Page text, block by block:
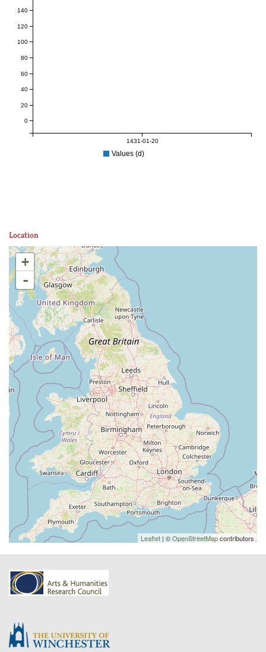
1431-01-20
0
20
40
60
80
100
120
140
Values (d)
Location
+
-
Leaflet | ©OpenStreetMapcontributors